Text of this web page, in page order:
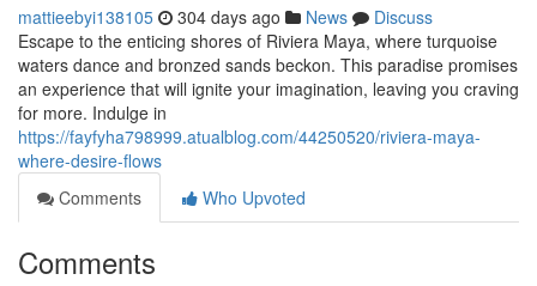
mattieebyi138105 304 days ago News
Discuss
Escape to the enticing shores of Riviera Maya, where turquoise
waters dance and bronzed sands beckon. This paradise promises
an experience that will ignite your imagination, leaving you craving
for more. Indulge in
https://fayfyha798999.atualblog.com/44250520/riviera-maya-
where-desire-flows
Comments
Who Upvoted
Comments